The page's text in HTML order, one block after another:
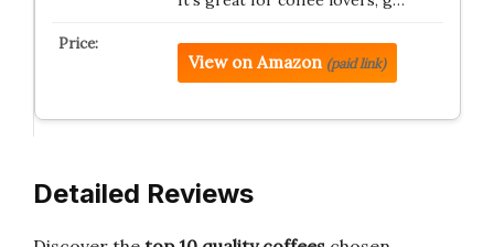
View on Amazon (paid link)
Detailed Reviews